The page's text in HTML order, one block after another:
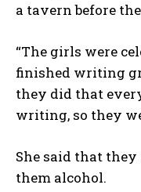
a tavern before
“The girls were
finished writing
they did that
writing, so they
She said that
them alcohol.